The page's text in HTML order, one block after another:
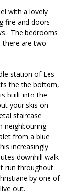
with a lovely
fire and doors
The bedrooms
there are two
station of Les
the the bottom,
built into the
your skis on
staircase
neighbouring
from a blue
increasingly
downhill walk
run throughout
by one of
out.